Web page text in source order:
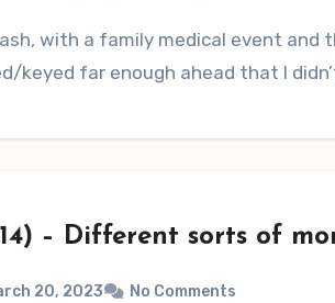
with a family medical event and
keyed far enough ahead that I
– Different sorts of
20, 2023 No Comments